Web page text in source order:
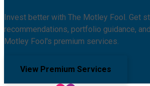
Invest better with The Motley Fool. Get
recommendations, portfolio guidance,
Motley Fool's premium services.
View Premium Services